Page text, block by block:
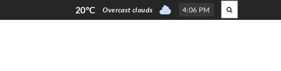
20°C Overcast clouds 4:06 PM